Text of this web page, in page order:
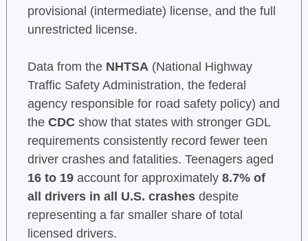
provisional (intermediate) license, and the full
unrestricted license.
Data from the NHTSA (National Highway
Traffic Safety Administration, the federal
agency responsible for road safety policy) and
the CDCshow that states with stronger GDL
requirements consistently record fewer teen
driver crashes and fatalities. Teenagers aged
16 to 19account for approximately 8.7% of
all drivers in all U.S. crashesdespite
representing a far smaller share of total
licensed drivers.